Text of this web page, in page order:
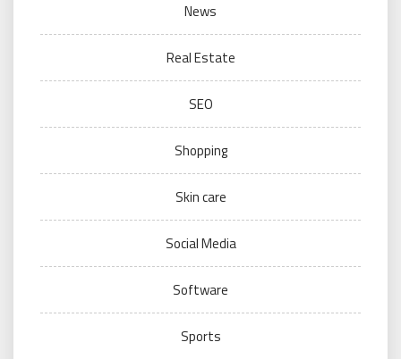
News
Real Estate
SEO
Shopping
Skin care
Social Media
Software
Sports